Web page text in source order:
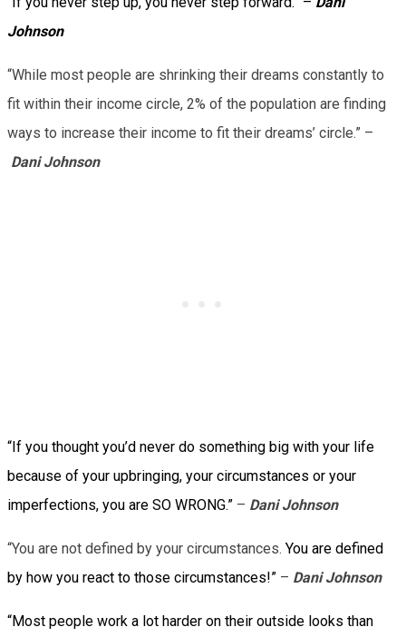
Johnson
“While most people are shrinking their dreams constantly to
fit within their income circle, 2% of the population are finding
ways to increase their income to fit their dreams’ circle.” –
Dani Johnson
“If you thought you’d never do something big with your life
because of your upbringing, your circumstances or your
imperfections, you are SO WRONG.” – Dani Johnson
“You are not defined by your circumstances. You are defined
by how you react to those circumstances!” – Dani Johnson
“Most people work a lot harder on their outside looks than